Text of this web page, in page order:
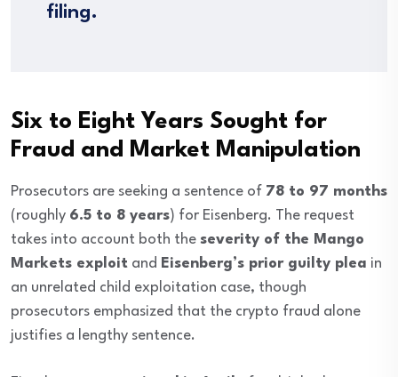
filing.
Six to Eight Years Sought for
Fraud and Market Manipulation
Prosecutors are seeking a sentence of 78 to 97 months
(roughly 6.5 to 8 years) for Eisenberg. The request
takes into account both the severity of the Mango
Markets exploit and Eisenberg’s prior guilty plea in
an unrelated child exploitation case, though
prosecutors emphasized that the crypto fraud alone
justifies a lengthy sentence.